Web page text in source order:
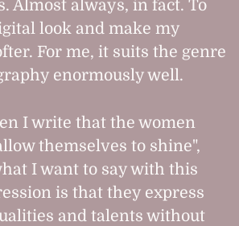
Almost always, in fact. To
look and make my
For me, it suits the genre
enormously well.
I write that the women
themselves to shine",
I want to say with this
is that they express
and talents without